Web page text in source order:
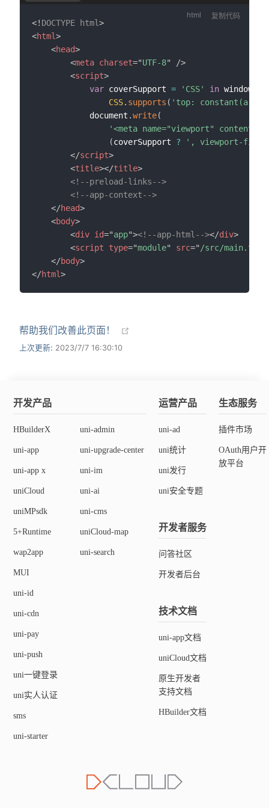
<! DOCTYPE html>
<html>
<head>
<meta charset="UTF-8"
/>
<script>
var coverSupport = 'CSS' in window
CSS. supports ( 'top: constant(a)'
			document
.write(
'<meta name="viewport"
(coverSupport ?
', viewport-
</script>
<title></title>
<!--preload-links-->
<!--app-context-->
</head>
<body>
<div id="app"><!--app-html--></div>
<script type="module" src="/src/main.ts
</body>
</html>
复制代码
帮助我们改善此页面！
上次更新: 2023/7/7 16:30:10
开发产品
HBuilderX
uni-app
uni-app x
uniCloud
uniMPsdk
5+Runtime
wap2app
MUI
uni-id
uni-cdn
uni-pay
uni-push
uni一键登录
uni实人认证
sms
uni-starter
uni-admin
uni-upgrade-center
uni-im
uni-ai
uni-cms
uniCloud-map
uni-search
运营产品
uni-ad
uni统计
uni发行
uni安全专题
开发者服务
问答社区
开发者后台
技术文档
uni-app文档
uniCloud文档
原生开发者
支持文档
HBuilder文档
生态服务
插件市场
OAuth用户开
放平台